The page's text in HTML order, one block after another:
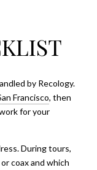
by Recology.
Francisco, then
for your
During tours,
coax and which